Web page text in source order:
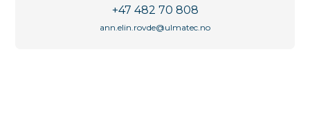
+47 482 70 808
ann.elin.rovde@ulmatec.no